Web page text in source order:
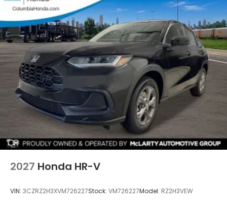
2027 Honda HR-V
VIN: 3CZRZ2H3XVM726227Stock: VM726227Model: RZ2H3VEW